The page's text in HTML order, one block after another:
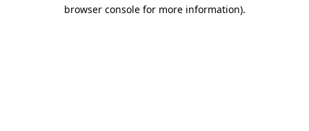
browser console for more information).